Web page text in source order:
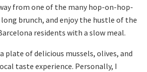
from one of the many hop-on-hop-
brunch, and enjoy the hustle of the
residents with a slow meal.
plate of delicious mussels, olives, and
taste experience. Personally, I